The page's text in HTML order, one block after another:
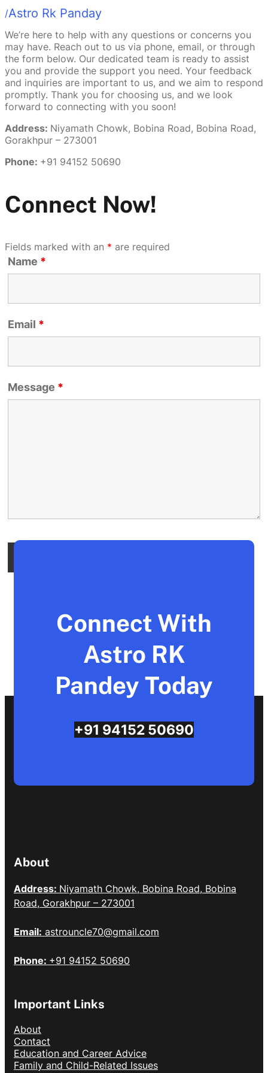
/Astro Rk Panday
We’re here to help with any questions or concerns you
may have. Reach out to us via phone, email, or through
the form below. Our dedicated team is ready to assist
you and provide the support you need. Your feedback
and inquiries are important to us, and we aim to respond
promptly. Thank you for choosing us, and we look
forward to connecting with you soon!
Address: Niyamath Chowk, Bobina Road, Bobina Road,
Gorakhpur – 273001
Phone: +91 94152 50690
Connect Now!
Fields marked with an * are required
Name *
Email *
Message *
Connect With
Astro RK
Pandey Today
+91 94152 50690
About
Address: Niyamath Chowk, Bobina Road, Bobina
Road, Gorakhpur – 273001
Email: astrouncle70@gmail.com
Phone: +91 94152 50690
Important Links
About
Contact
Education and Career Advice
Family and Child-Related Issues